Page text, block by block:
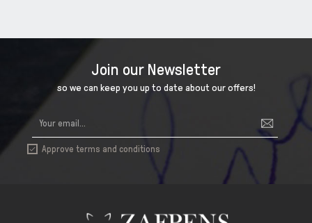
Join our Newsletter
so we can keep you up to date about our offers!
 Approve terms and conditions